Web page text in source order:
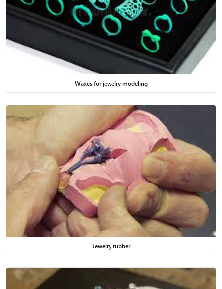
Waxes for jewelry modeling
Jewelry rubber